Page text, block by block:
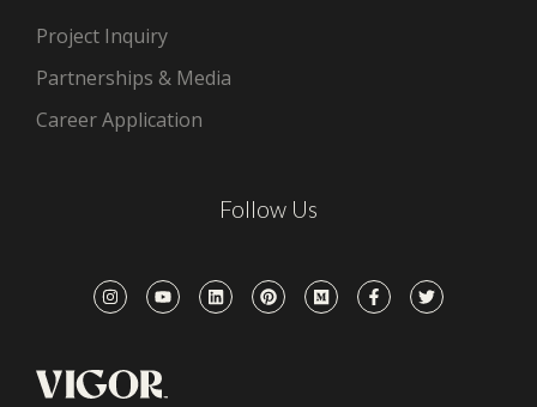
Project Inquiry
Partnerships & Media
Career Application
Follow Us